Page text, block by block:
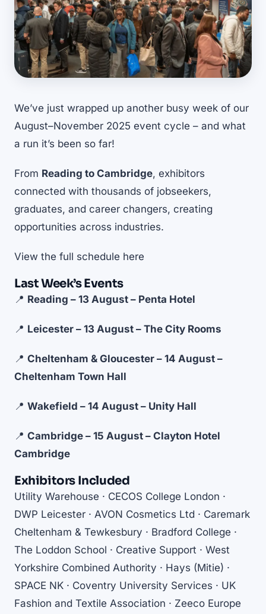
We’ve just wrapped up another busy week of our
August–November 2025 event cycle – and what
a run it’s been so far!
From Reading to Cambridge, exhibitors
connected with thousands of jobseekers,
graduates, and career changers, creating
opportunities across industries.
View the full schedule here
Last Week’s Events
📍 Reading – 13 August – Penta Hotel
📍 Leicester – 13 August – The City Rooms
📍 Cheltenham & Gloucester – 14 August –
Cheltenham Town Hall
📍 Wakefield – 14 August – Unity Hall
📍 Cambridge – 15 August – Clayton Hotel
Cambridge
Exhibitors Included
Utility Warehouse · CECOS College London ·
DWP Leicester · AVON Cosmetics Ltd · Caremark
Cheltenham & Tewkesbury · Bradford College ·
The Loddon School · Creative Support · West
Yorkshire Combined Authority · Hays (Mitie) ·
SPACE NK · Coventry University Services · UK
Fashion and Textile Association · Zeeco Europe